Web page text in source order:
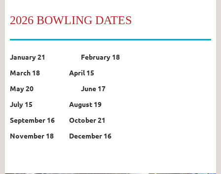
2026 BOWLING DATES
January 21
February 18
March 18
April 15
May 20
June 17
July 15
August 19
September 16
October 21
November 18
December 16